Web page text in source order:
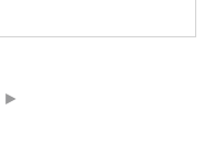
►